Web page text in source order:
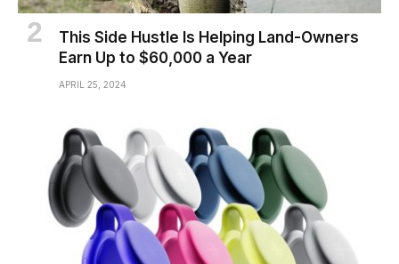
This Side Hustle Is Helping Land-Owners
Earn Up to $60,000 a Year
APRIL 25, 2024